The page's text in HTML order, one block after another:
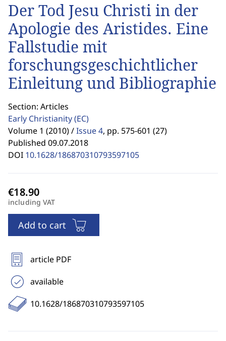
Der Tod Jesu Christi in der
Apologie des Aristides. Eine
Fallstudie mit
forschungsgeschichtlicher
Einleitung und Bibliographie
Section: Articles
Early Christianity(EC)
Volume 1 (2010) /Issue 4, pp. 575-601 (27)
Published 09.07.2018
DOI 10.1628/186870310793597105
including VAT
Add to cart
article PDF
available
10.1628/186870310793597105